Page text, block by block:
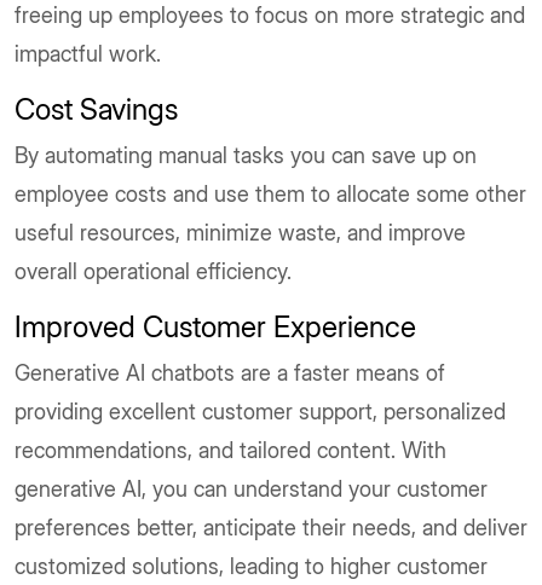
freeing up employees to focus on more strategic and
impactful work.
Cost Savings
By automating manual tasks you can save up on
employee costs and use them to allocate some other
useful resources, minimize waste, and improve
overall operational efficiency.
Improved Customer Experience
Generative AI chatbots are a faster means of
providing excellent customer support, personalized
recommendations, and tailored content. With
generative AI, you can understand your customer
preferences better, anticipate their needs, and deliver
customized solutions, leading to higher customer